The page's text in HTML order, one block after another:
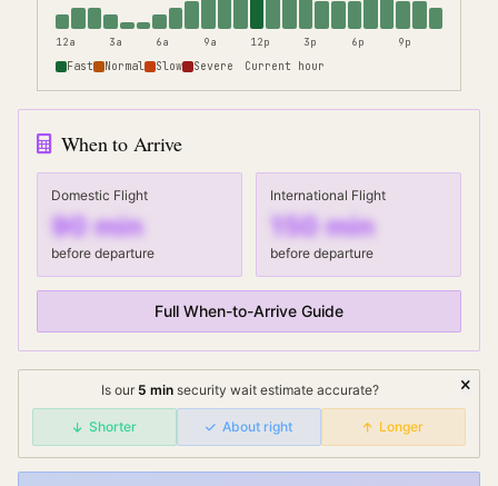
12a 3a 6a 9a 12p 3p 6p 9p
Fast Normal Slow Severe Current hour
When to Arrive
Domestic Flight
90min
before departure
International Flight
150 min
before departure
Full When-to-Arrive Guide
Is our 5 min security wait estimate accurate?
Shorter About right Longer